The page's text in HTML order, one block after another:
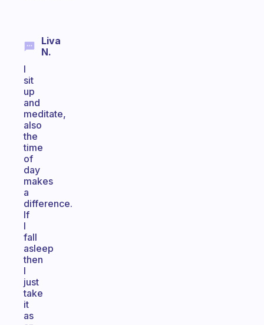
Liva
N.
I
sit
up
and
meditate,
also
the
time
of
day
makes
a
difference.
If
I
fall
asleep
then
I
just
take
it
as